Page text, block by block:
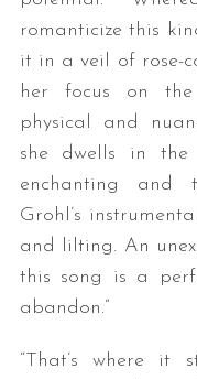
romanticize this
it in a veil of rose-
her focus on
physical and
she dwells in
enchanting and
Grohl’s
and lilting. An
this song is a
abandon.​”
“That’s where